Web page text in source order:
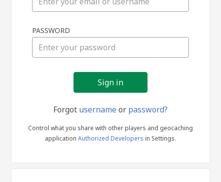
in
PASSWORD
Forgot usernameor password?
Control what you share with other players and geocaching
application Authorized Developers in Settings.